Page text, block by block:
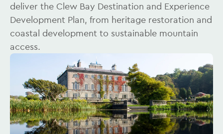
deliver the Clew Bay Destination and Experience
Development Plan, from heritage restoration and
coastal development to sustainable mountain
access.